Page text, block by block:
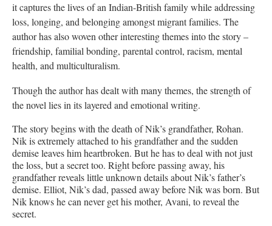
it captures the lives of an Indian-British family while addressing
loss, longing, and belonging amongst migrant families. The
author has also woven other interesting themes into the story –
friendship, familial bonding, parental control, racism, mental
health, and multiculturalism.
Though the author has dealt with many themes, the strength of
the novel lies in its layered and emotional writing.
The story begins with the death of Nik’s grandfather, Rohan.
Nik is extremely attached to his grandfather and the sudden
demise leaves him heartbroken. But he has to deal with not just
the loss, but a secret too. Right before passing away, his
grandfather reveals little unknown details about Nik’s father’s
demise. Elliot, Nik’s dad, passed away before Nik was born. But
Nik knows he can never get his mother, Avani, to reveal the
secret.